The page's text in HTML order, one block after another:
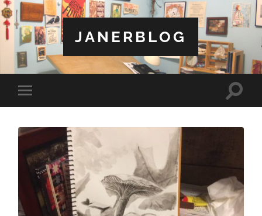
JANERBLOG
Toggle
mobile
Toggle